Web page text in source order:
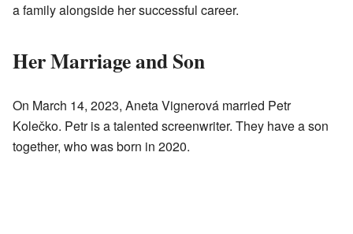
a family alongside her successful career.
Her Marriage and Son
On March 14, 2023, Aneta Vignerová married Petr
Kolečko. Petr is a talented screenwriter. They have a son
together, who was born in 2020.